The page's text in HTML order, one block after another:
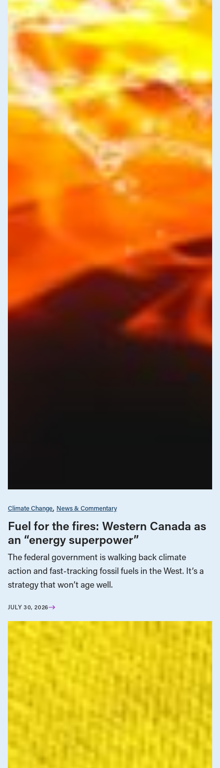
Climate Change News & Commentary
Fuel for the fires: Western Canada as
an “energy superpower”
The federal government is walking back climate
action and fast-tracking fossil fuels in the West. It’s a
strategy that won’t age well.
JULY 30, 2026